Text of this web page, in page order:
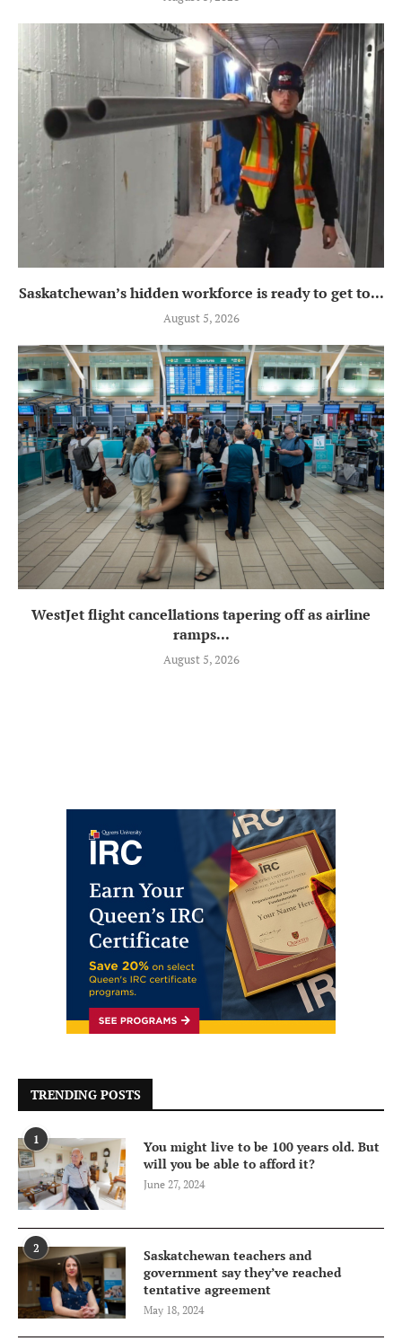
Saskatchewan’s hidden workforce is ready to get to...
August 5, 2026
WestJet flight cancellations tapering off as airline
ramps...
August 5, 2026
TRENDING POSTS
1
You might live to be 100 years old. But
will you be able to afford it?
June 27, 2024
2
Saskatchewan teachers and
government say they’ve reached
tentative agreement
May 18, 2024